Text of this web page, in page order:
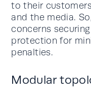
to their
and the media.
concerns
protection for
penalties.
Modular